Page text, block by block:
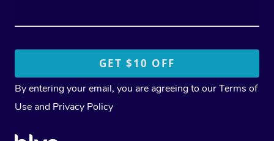
By entering your email, you are agreeing to ourTerms of
Use and Privacy Policy